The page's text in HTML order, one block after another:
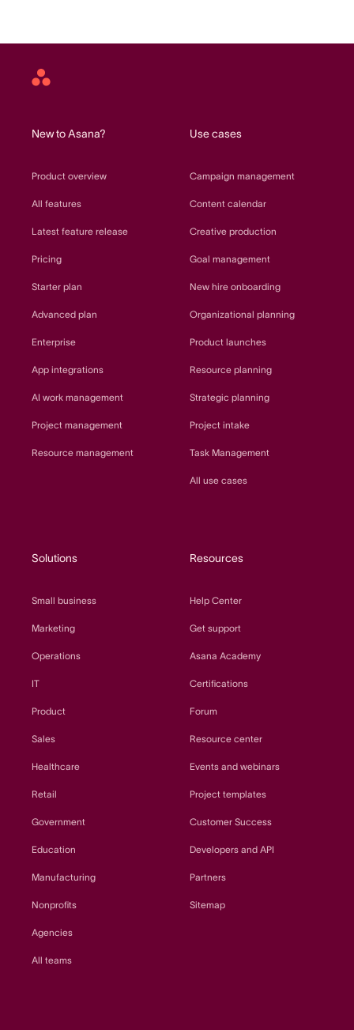
Asana
New to Asana?
Product overview
All features
Latest feature release
Pricing
Starter plan
Advanced plan
Enterprise
App integrations
AI work management
Project management
Resource management
Use cases
Campaign management
Content calendar
Creative production
Goal management
New hire onboarding
Organizational planning
Product launches
Resource planning
Strategic planning
Project intake
Task Management
All use cases
Solutions
Small business
Marketing
Operations
IT
Product
Sales
Healthcare
Retail
Government
Education
Manufacturing
Nonprofits
Agencies
All teams
Resources
Help Center
Get support
Asana Academy
Certifications
Forum
Resource center
Events and webinars
Project templates
Customer Success
Developers and API
Partners
Sitemap